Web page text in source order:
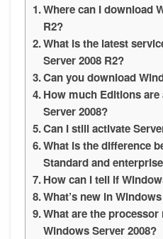
Where can I download
R2?
What is the latest
Server 2008 R2?
Can you download
How much Editions
Server 2008?
Can I still activate
What is the difference
Standard and
How can I tell if
What’s new in
What are the
Windows Server 2008?